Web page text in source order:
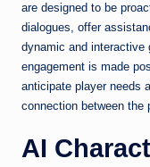
are designed to be
dialogues, offer
dynamic and interactive
engagement is made
anticipate player needs
connection between the
AI